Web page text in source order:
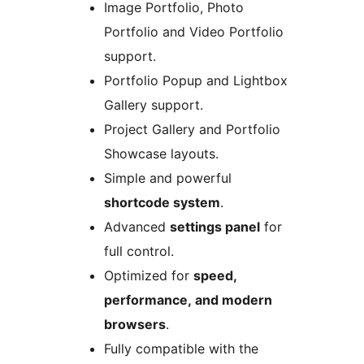
Image Portfolio, Photo
Portfolio and Video Portfolio
support.
Portfolio Popup and Lightbox
Gallery support.
Project Gallery and Portfolio
Showcase layouts.
Simple and powerful
shortcode system.
Advanced settings panel for
full control.
Optimized for speed,
performance, and modern
browsers.
Fully compatible with the